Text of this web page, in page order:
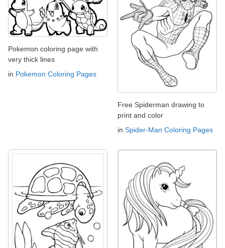
Pokemon coloring page with
very thick lines
in Pokemon Coloring Pages
Free Spiderman drawing to
print and color
in Spider-Man Coloring Pages